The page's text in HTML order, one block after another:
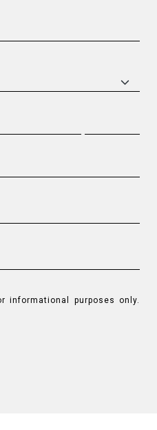
informational purposes only.